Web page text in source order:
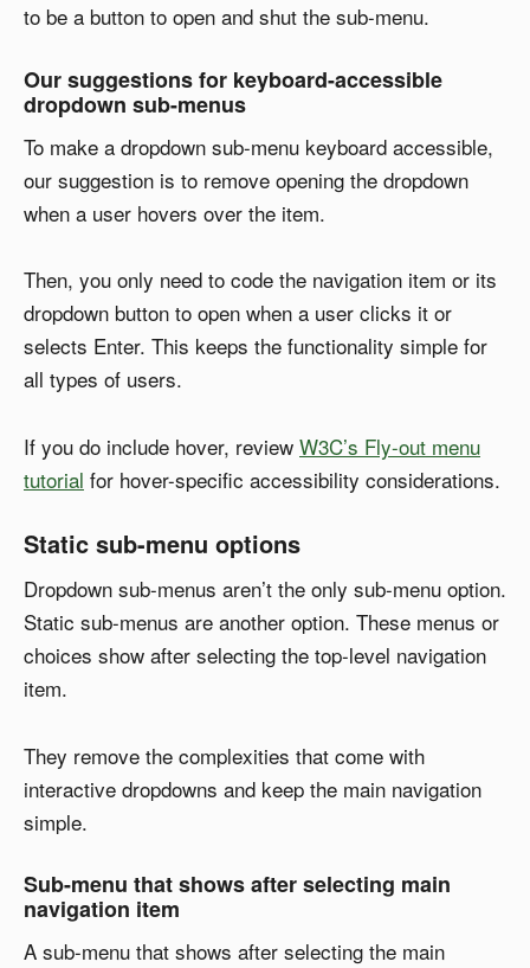
to be a button to open and shut the sub-menu.
Our suggestions for keyboard-accessible
dropdown sub-menus
To make a dropdown sub-menu keyboard accessible,
our suggestion is to remove opening the dropdown
when a user hovers over the item.
Then, you only need to code the navigation item or its
dropdown button to open when a user clicks it or
selects Enter. This keeps the functionality simple for
all types of users.
If you do include hover, review W3C’s Fly-out menu
tutorial for hover-specific accessibility considerations.
Static sub-menu options
Dropdown sub-menus aren’t the only sub-menu option.
Static sub-menus are another option. These menus or
choices show after selecting the top-level navigation
item.
They remove the complexities that come with
interactive dropdowns and keep the main navigation
simple.
Sub-menu that shows after selecting main
navigation item
A sub-menu that shows after selecting the main